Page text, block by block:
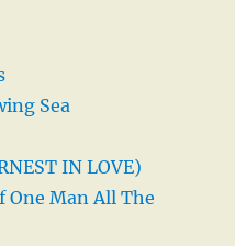
Sea
IN LOVE)
One Man All The